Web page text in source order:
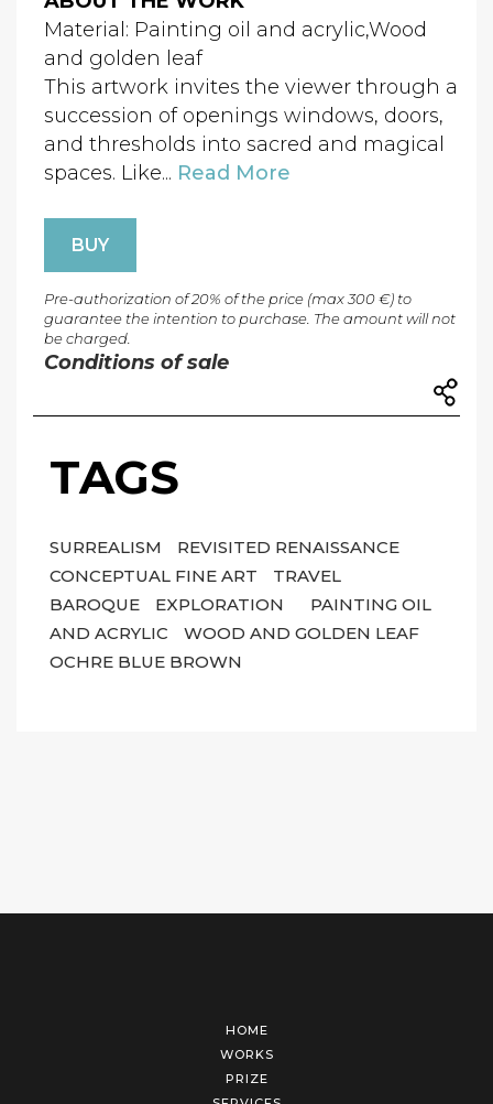
Material: Painting oil and acrylic,Wood
and golden leaf
This artwork invites the viewer through a
succession of openings windows, doors,
and thresholds into sacred and magical
spaces. Like... Read More
BUY
Pre-authorization of 20% of the price (max 300 €) to
guarantee the intention to purchase. The amount will not
be charged.
Conditions of sale
TAGS
SURREALISM
REVISITED RENAISSANCE
CONCEPTUAL FINE ART
TRAVEL
BAROQUE
EXPLORATION
PAINTING OIL
AND ACRYLIC
WOOD AND GOLDEN LEAF
OCHRE BLUE BROWN
HOME
WORKS
PRIZE